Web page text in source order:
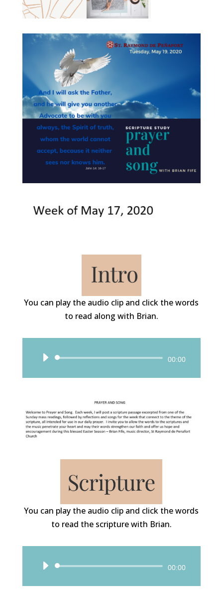
You can play the audio clip and click the words
to read along with Brian.
Audio
00:00
You can play the audio clip and click the words
to read the scripture with Brian.
Audio
00:00